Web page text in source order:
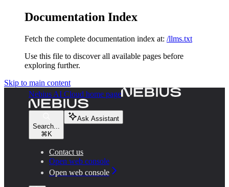
Documentation Index
Fetch the complete documentation index at: /llms.txt
Use this file to discover all available pages before
exploring further.
Skip to main content
Nebius AI Cloud home page
Search...
⌘ K
Ask Assistant
Contact us
Open web console
Open web console